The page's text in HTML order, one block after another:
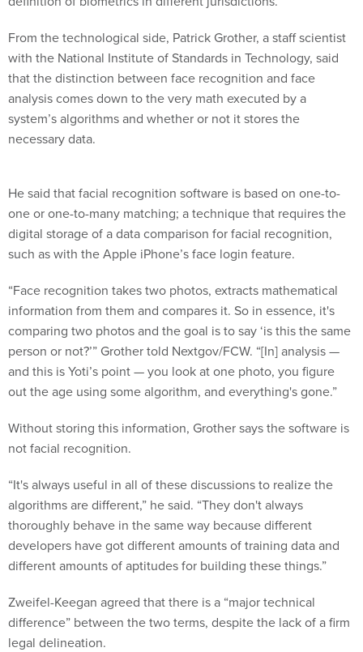
From the technological side, Patrick Grother, a staff scientist
with the National Institute of Standards in Technology, said
that the distinction between face recognition and face
analysis comes down to the very math executed by a
system’s algorithms and whether or not it stores the
necessary data.
He said that facial recognition software is based on one-to-
one or one-to-many matching; a technique that requires the
digital storage of a data comparison for facial recognition,
such as with the Apple iPhone’s face login feature.
“Face recognition takes two photos, extracts mathematical
information from them and compares it. So in essence, it's
comparing two photos and the goal is to say ‘is this the same
person or not?’” Grother told Nextgov/FCW. “[In] analysis —
and this is Yoti’s point — you look at one photo, you figure
out the age using some algorithm, and everything's gone.”
Without storing this information, Grother says the software is
not facial recognition.
“It's always useful in all of these discussions to realize the
algorithms are different,” he said. “They don't always
thoroughly behave in the same way because different
developers have got different amounts of training data and
different amounts of aptitudes for building these things.”
Zweifel-Keegan agreed that there is a “major technical
difference” between the two terms, despite the lack of a firm
legal delineation.